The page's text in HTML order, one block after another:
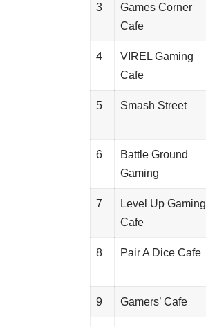
3
Games Corner
Cafe
4
VIREL Gaming
Cafe
5 Smash Street
6
Battle Ground
Gaming
7
Level Up Gaming
Cafe
8 Pair A Dice Cafe
9 Gamers’ Cafe